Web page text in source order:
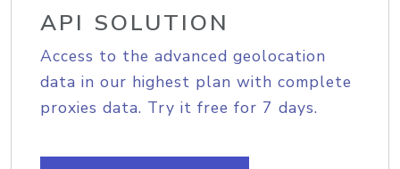
API SOLUTION
Access to the advanced geolocation
data in our highest plan with complete
proxies data. Try it free for 7 days.